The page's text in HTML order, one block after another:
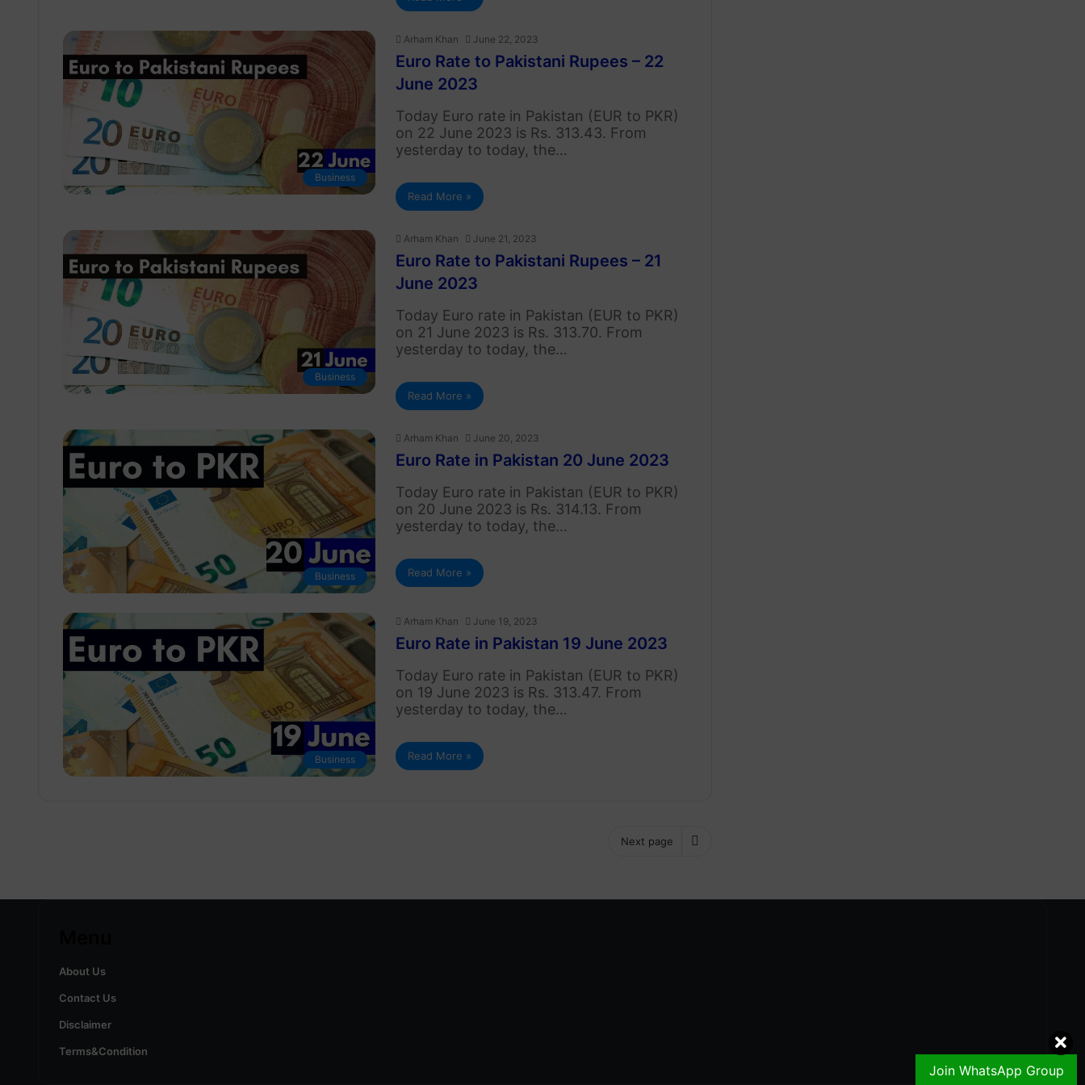
Join WhatsApp Group
Business
Arham Khan June 22, 2023
Euro Rate to Pakistani Rupees – 22
June 2023
Today Euro rate in Pakistan (EUR to PKR)
on 22 June 2023 is Rs. 313.43. From
yesterday to today, the…
Read More »
Business
Arham Khan June 21, 2023
Euro Rate to Pakistani Rupees – 21
June 2023
Today Euro rate in Pakistan (EUR to PKR)
on 21 June 2023 is Rs. 313.70. From
yesterday to today, the…
Read More »
Business
Arham Khan June 20, 2023
Euro Rate in Pakistan 20 June 2023
Today Euro rate in Pakistan (EUR to PKR)
on 20 June 2023 is Rs. 314.13. From
yesterday to today, the…
Read More »
Business
Arham Khan June 19, 2023
Euro Rate in Pakistan 19 June 2023
Today Euro rate in Pakistan (EUR to PKR)
on 19 June 2023 is Rs. 313.47. From
yesterday to today, the…
Read More »
Next page
About Us
Contact Us
Disclaimer
Terms&Condition